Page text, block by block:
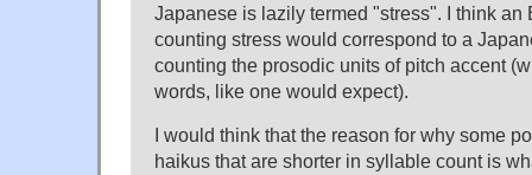
Japanese is lazily termed "stress". I think an
counting stress would correspond to a
counting the prosodic units of pitch accent
words, like one would expect).
I would think that the reason for why some
haikus that are shorter in syllable count is